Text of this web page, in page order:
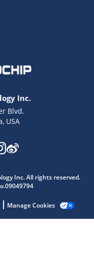
Inc.
Blvd.
USA
Inc. All rights reserved.
Manage Cookies
AI assistant.